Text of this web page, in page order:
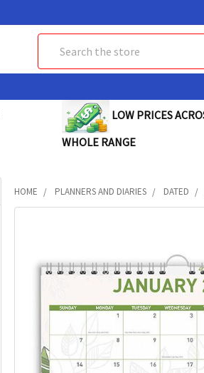
LOW PRICES
WHOLE RANGE
HOME PLANNERS AND DIARIES DATED
ADD
SELECTED
TO CART